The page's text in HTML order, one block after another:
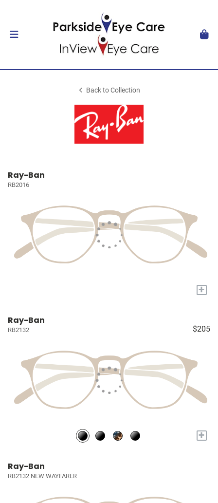
Back to Collection
Ray-Ban
RB2016
+
Ray-Ban
RB2132 $205
+
Ray-Ban
RB2132 NEW WAYFARER